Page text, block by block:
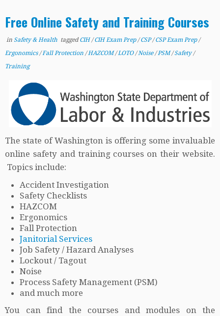
Free Online Safety and Training Courses
in Safety & Health taggedCIH/CIH Exam Prep/CSP/CSP Exam Prep/
Ergonomics/Fall Protection /HAZCOM/LOTO/Noise/PSM/Safety/
Training
The state of Washington is offering some invaluable
online safety and training courses on their website.
Topics include:
Accident Investigation
Safety Checklists
HAZCOM
Ergonomics
Fall Protection
Janitorial Services
Job Safety / Hazard Analyses
Lockout / Tagout
Noise
Process Safety Management (PSM)
and much more
You can find the courses and modules on the